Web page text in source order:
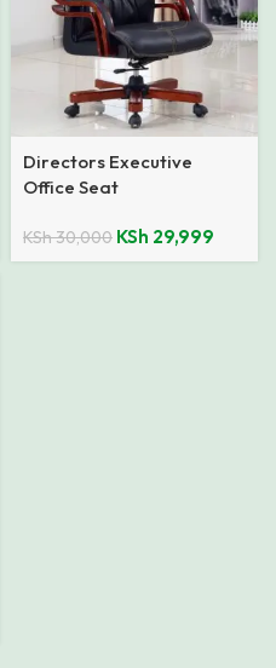
Directors Executive
Office Seat
KSh30,000 KSh 29,999